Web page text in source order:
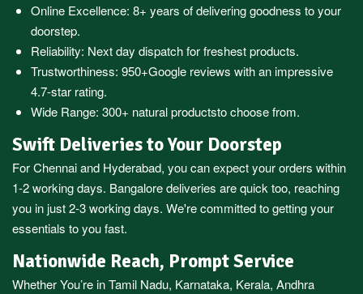
Online Excellence: 8+ years of delivering goodness to your
doorstep.
Reliability: Next day dispatch for freshest products.
Trustworthiness: 950+Google reviews with an impressive
4.7-star rating.
Wide Range: 300+ natural productsto choose from.
Swift Deliveries to Your Doorstep
ForChennaiand Hyderabad, you can expect your orders within
1-2 working days. Bangaloredeliveries are quick too, reaching
you in just 2-3 working days. We're committed to getting your
essentials to you fast.
Nationwide Reach, Prompt Service
Whether You’re inTamil Nadu, Karnataka, Kerala, Andhra